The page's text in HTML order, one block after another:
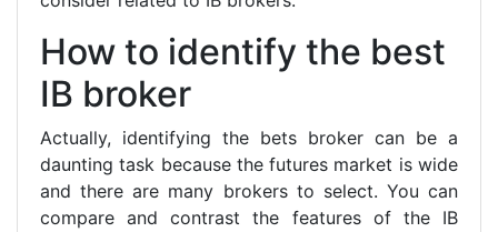
How to identify the best
IB broker
Actually, identifying the bets broker can be a
daunting task because the futures market is wide
and there are many brokers to select. You can
compare and contrast the features of the IB